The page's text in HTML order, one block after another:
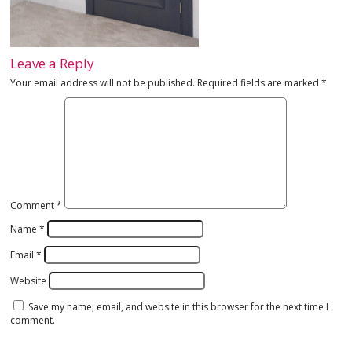
Leave a Reply
Your email address will not be published. Required fields are marked*
Comment*
Name*
Email*
Website
Save my name, email, and website in this browser for the next time I
comment.